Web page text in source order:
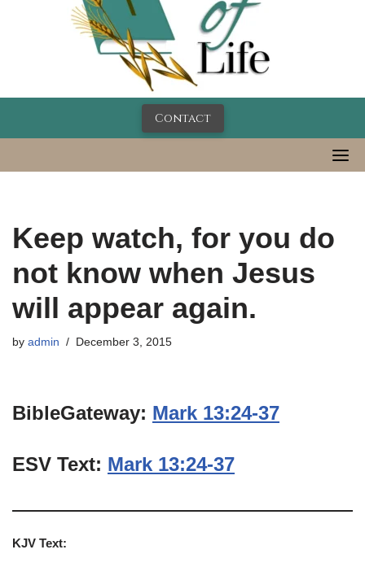
Contact
Keep watch, for you do
not know when Jesus
will appear again.
by admin December 3, 2015
BibleGateway: Mark 13:24-37
ESV Text: Mark 13:24-37
KJV Text: